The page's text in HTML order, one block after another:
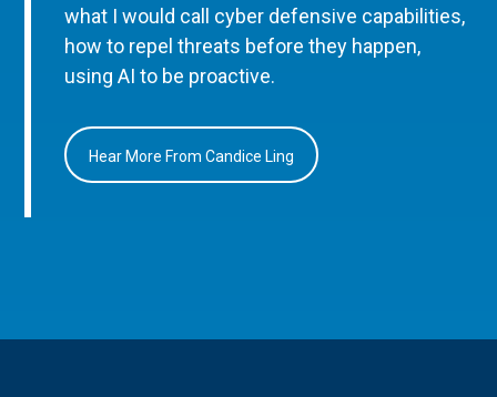
what I would call cyber defensive capabilities,
how to repel threats before they happen,
using AI to be proactive.
Hear More From Candice Ling